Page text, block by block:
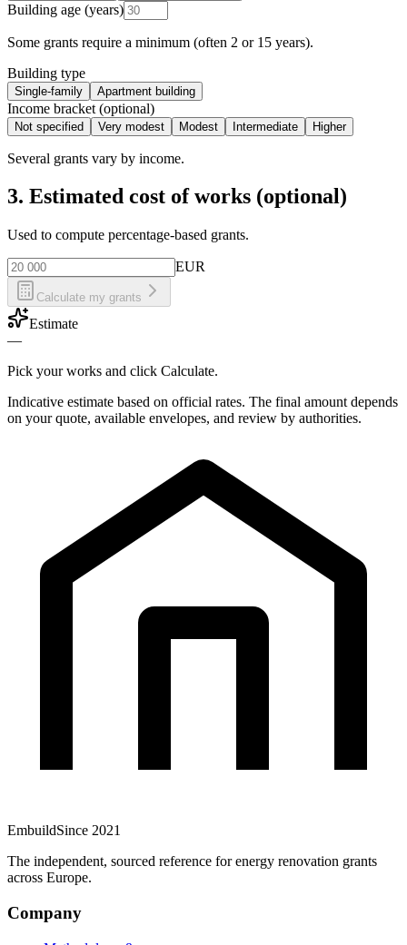
Building age (years)
Some grants require a minimum (often 2 or 15 years).
Building type
Single-family Apartment building
Income bracket (optional)
Not specified Very modest Modest Intermediate Higher
Several grants vary by income.
3. Estimated cost of works (optional)
Used to compute percentage-based grants.
EUR
Calculate my grants
Estimate
—
Pick your works and click Calculate.
Indicative estimate based on official rates. The final amount depends
on your quote, available envelopes, and review by authorities.
EmbuildSince 2021
The independent, sourced reference for energy renovation grants
across Europe.
Company